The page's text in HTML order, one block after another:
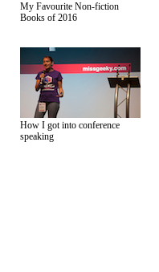
My Favourite Non-fiction
Books of 2016
How I got into conference
speaking